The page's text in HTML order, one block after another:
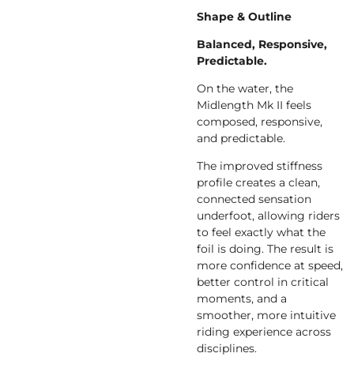
Shape & Outline
Balanced, Responsive,
Predictable.
On the water, the
Midlength Mk II feels
composed, responsive,
and predictable.
The improved stiffness
profile creates a clean,
connected sensation
underfoot, allowing riders
to feel exactly what the
foil is doing. The result is
more confidence at speed,
better control in critical
moments, and a
smoother, more intuitive
riding experience across
disciplines.